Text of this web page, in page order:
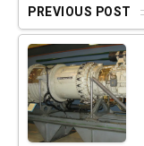
PREVIOUS POST